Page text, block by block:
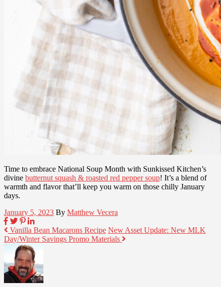
Time to embrace National Soup Month with Sunkissed Kitchen’s
divine butternut squash & roasted red pepper soup! It’s a blend of
warmth and flavor that’ll keep you warm on those chilly January
days.
January 5, 2023 By Matthew Vecera
Vanilla Bean Macarons Recipe New Asset Update: New MLK
Day/Winter Savings Promo Materials